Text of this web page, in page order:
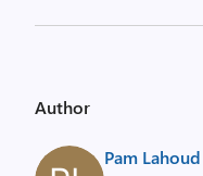
Author
Pam Lahoud